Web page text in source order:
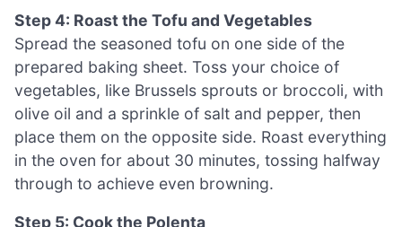
Step 4: Roast the Tofu and Vegetables
Spread the seasoned tofu on one side of the
prepared baking sheet. Toss your choice of
vegetables, like Brussels sprouts or broccoli, with
olive oil and a sprinkle of salt and pepper, then
place them on the opposite side. Roast everything
in the oven for about 30 minutes, tossing halfway
through to achieve even browning.
Step 5: Cook the Polenta